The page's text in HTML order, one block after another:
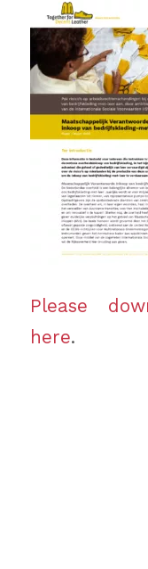
Please
here.